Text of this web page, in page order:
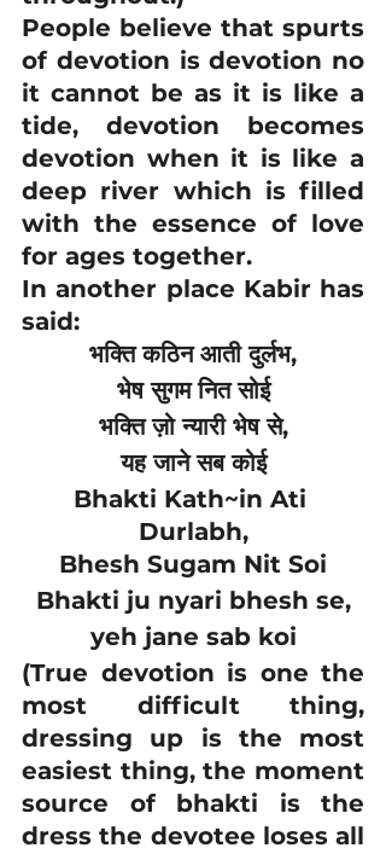
People believe that spurts
of devotion is devotion no
it cannot be as it is like a
tide, devotion becomes
devotion when it is like a
deep river which is filled
with the essence of love
for ages together.
In another place Kabir has
said:
भक्ति कठिन आती दुर्लभ,
भेष सुगम नित सोई
भक्ति ज़ो न्यारी भेष से,
यह जाने सब कोई
Bhakti Kath~in Ati
Durlabh,
Bhesh Sugam Nit Soi
Bhakti ju nyari bhesh se,
yeh jane sab koi
(True devotion is one the
most difficult thing,
dressing up is the most
easiest thing, the moment
source of bhakti is the
dress the devotee loses all